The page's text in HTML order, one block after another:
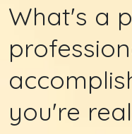
What's a
you're